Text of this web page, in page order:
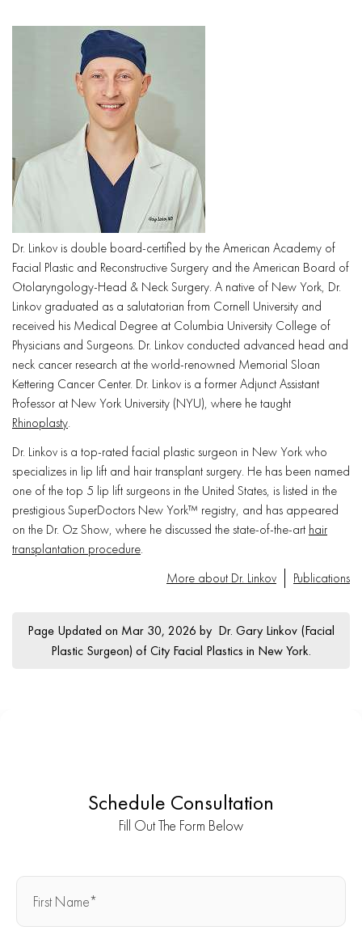
Dr. Linkov is double board-certified by the American Academy of
Facial Plastic and Reconstructive Surgery and the American Board of
Otolaryngology-Head & Neck Surgery. A native of New York, Dr.
Linkov graduated as a salutatorian from Cornell University and
received his Medical Degree at Columbia University College of
Physicians and Surgeons. Dr. Linkov conducted advanced head and
neck cancer research at the world-renowned Memorial Sloan
Kettering Cancer Center. Dr. Linkov is a former Adjunct Assistant
Professor at New York University (NYU), where he taught
Rhinoplasty.
Dr. Linkov is a top-rated facial plastic surgeon in New York who
specializes in lip lift and hair transplant surgery. He has been named
one of the top 5 lip lift surgeons in the United States, is listed in the
prestigious SuperDoctors New York™ registry, and has appeared
on the Dr. Oz Show, where he discussed the state-of-the-art hair
transplantation procedure.
More about Dr. Linkov
Publications
Page Updated on Mar 30, 2026 by Dr. Gary Linkov (Facial
Plastic Surgeon) of City Facial Plastics in New York.
Schedule Consultation
Fill Out The Form Below